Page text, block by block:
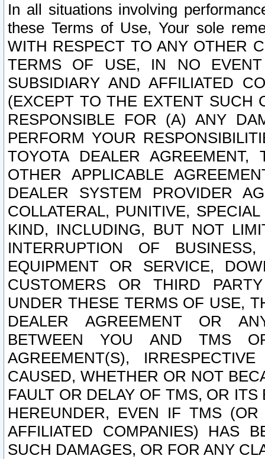
In all situations involving
these Terms of Use, Your sole
WITH RESPECT TO ANY OTHER
TERMS OF USE, IN NO
SUBSIDIARY AND AFFILIATED
(EXCEPT TO THE EXTENT SUCH
RESPONSIBLE FOR (A) ANY
PERFORM YOUR
TOYOTA DEALER
OTHER APPLICABLE
DEALER SYSTEM PROVIDER
COLLATERAL, PUNITIVE,
KIND, INCLUDING, BUT NOT
INTERRUPTION OF
EQUIPMENT OR SERVICE,
CUSTOMERS OR THIRD
UNDER THESE TERMS OF USE,
DEALER AGREEMENT OR
BETWEEN YOU AND TMS
AGREEMENT(S),
CAUSED, WHETHER OR NOT
FAULT OR DELAY OF TMS, OR
HEREUNDER, EVEN IF TMS
AFFILIATED COMPANIES) HAS
SUCH DAMAGES, OR FOR ANY